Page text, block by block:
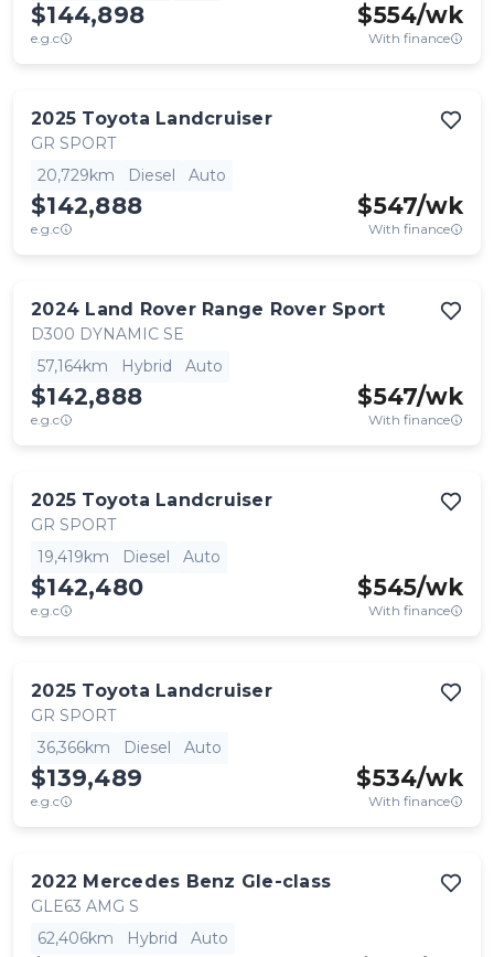
$144,898
e.g.c
$554/wk
With finance
2025 Toyota Landcruiser
GR SPORT
20,729km
Diesel Auto
$142,888
e.g.c
$547/wk
With finance
2024 Land Rover Range Rover Sport
D300 DYNAMIC SE
57,164km
Hybrid Auto
$142,888
e.g.c
$547/wk
With finance
2025 Toyota Landcruiser
GR SPORT
19,419km
Diesel Auto
$142,480
e.g.c
$545/wk
With finance
2025 Toyota Landcruiser
GR SPORT
36,366km
Diesel Auto
$139,489
e.g.c
$534/wk
With finance
2022 Mercedes Benz Gle-class
GLE63 AMG S
62,406km
Hybrid Auto